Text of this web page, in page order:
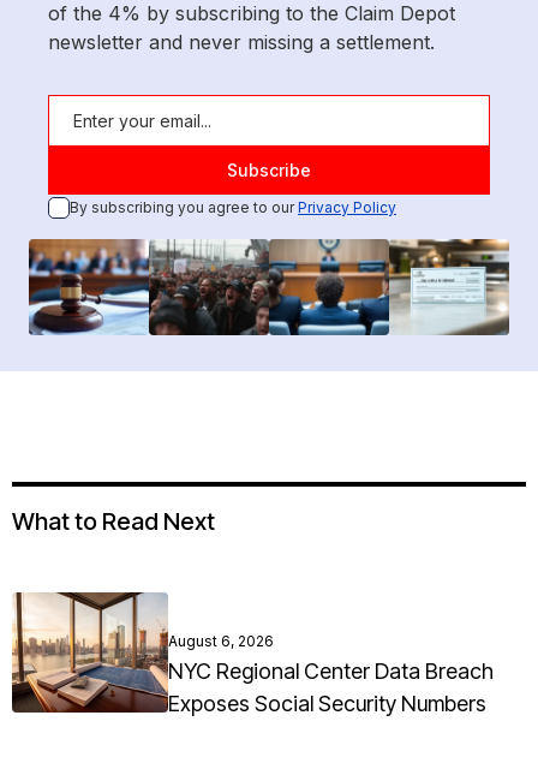
of the 4% by subscribing to the Claim Depot
newsletter and never missing a settlement.
By subscribing you agree to ourPrivacy Policy
What to Read Next
August 6, 2026
NYC Regional Center Data Breach
Exposes Social Security Numbers